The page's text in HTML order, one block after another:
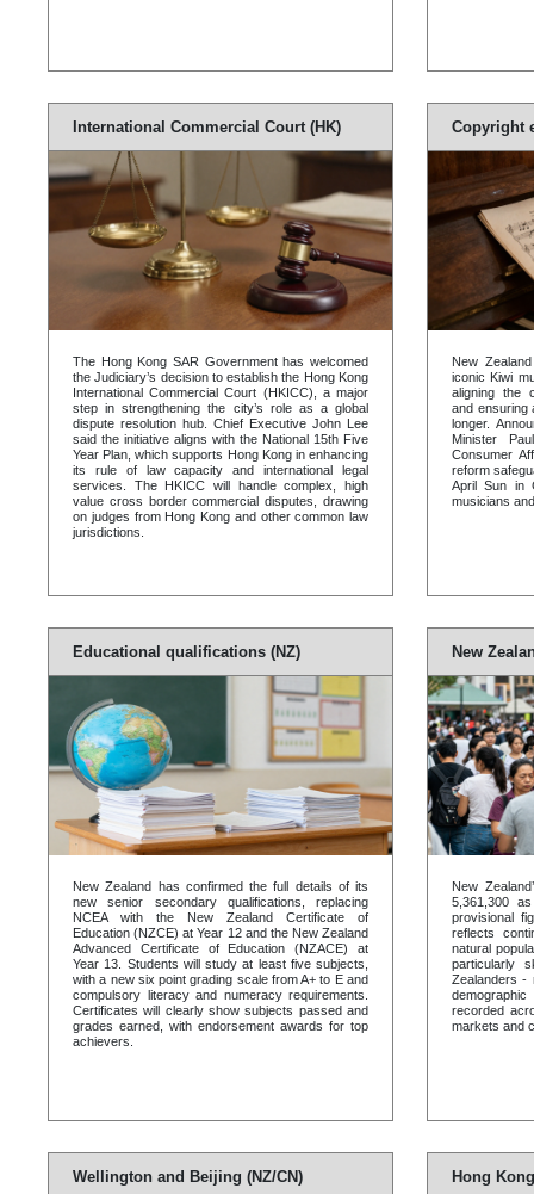
Hong
Wellington and Beijing (NZ/CN)
New
New
5,361,300
provisional
reflects
natural
particularly
Zealanders -
recorded
markets and
Educational qualifications (NZ)
New Zealand has confirmed the full details of its
new senior secondary qualifications, replacing
NCEA with the New Zealand Certificate of
Education (NZCE) at Year 12 and the New Zealand
Advanced Certificate of Education (NZACE) at
Year 13. Students will study at least five subjects,
with a new six point grading scale from A+ to E and
compulsory literacy and numeracy requirements.
Certificates will clearly show subjects passed and
grades earned, with endorsement awards for top
achievers.
Copyright
New
iconic Kiwi
aligning the
and ensuring
longer.
Minister
Consumer
reform
April Sun in
musicians
International Commercial Court (HK)
The Hong Kong SAR Government has welcomed
the Judiciary’s decision to establish the Hong Kong
International Commercial Court (HKICC), a major
step in strengthening the city’s role as a global
dispute resolution hub. Chief Executive John Lee
said the initiative aligns with the National 15th Five
Year Plan, which supports Hong Kong in enhancing
its rule of law capacity and international legal
services. The HKICC will handle complex, high
value cross border commercial disputes, drawing
on judges from Hong Kong and other common law
jurisdictions.